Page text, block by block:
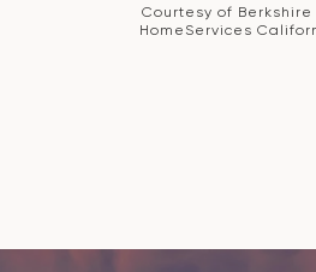
Courtesy of
HomeServices